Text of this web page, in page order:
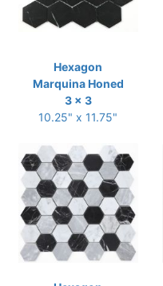
Hexagon
Marquina Honed
3 x 3
10.25" x 11.75"